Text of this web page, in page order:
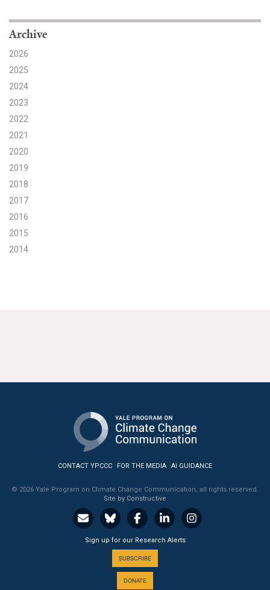
Partner with YPCCC
Search for:
Search
Archive
2026
2025
2024
2023
2022
2021
2020
2019
2018
2017
2016
2015
2014
CONTACT YPCCC FOR THE MEDIA AI GUIDANCE
© 2026 Yale Program on Climate Change Communication, all rights reserved.
Site by Constructive
Sign up for our Research Alerts
SUBSCRIBE
DONATE